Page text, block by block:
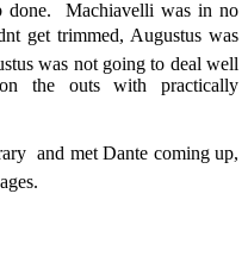
done. Machiavelli was in no
get trimmed, Augustus was
was not going to deal well
the outs with practically
 and met Dante coming up,